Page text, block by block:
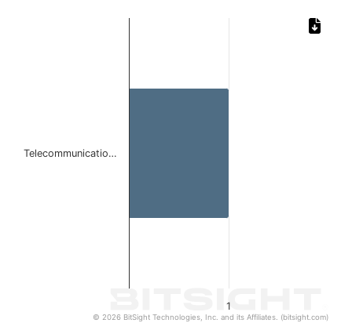
1
Telecommunicatio…
© 2026 BitSight Technologies, Inc. and its Affiliates. (bitsight.com)